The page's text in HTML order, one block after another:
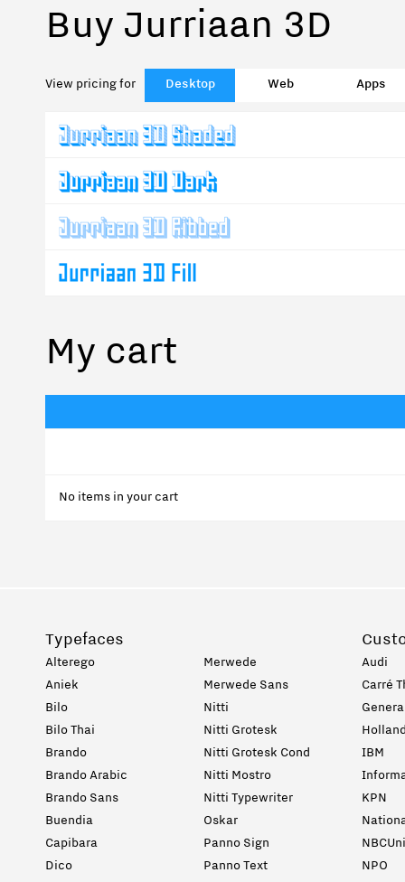
Buy Jurriaan 3D
View pricing for Desktop Web Apps
My cart
No items in your cart
Typefaces
Alterego
Aniek
Bilo
Bilo Thai
Brando
Brando Arabic
Brando Sans
Buendia
Capibara
Dico
Merwede
Merwede Sans
Nitti
Nitti Grotesk
Nitti Grotesk Cond
Nitti Mostro
Nitti Typewriter
Oskar
Panno Sign
Panno Text
Audi
Carré
IBM
KPN
NPO